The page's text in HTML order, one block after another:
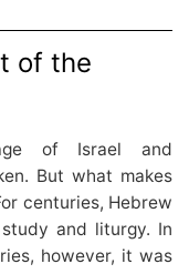
of the
of Israel and
But what makes
centuries, Hebrew
and liturgy. In
however, it was